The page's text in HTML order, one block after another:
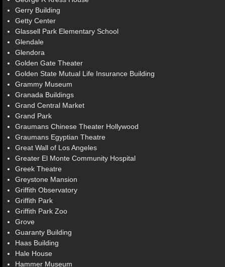
Gerry Building
Getty Center
Glassell Park Elementary School
Glendale
Glendora
Golden Gate Theater
Golden State Mutual Life Insurance Building
Grammy Museum
Granada Buildings
Grand Central Market
Grand Park
Graumans Chinese Theater Hollywood
Graumans Egyptian Theatre
Great Wall of Los Angeles
Greater El Monte Community Hospital
Greek Theatre
Greystone Mansion
Griffith Observatory
Griffith Park
Griffith Park Zoo
Grove
Guaranty Building
Haas Building
Hale House
Hammer Museum